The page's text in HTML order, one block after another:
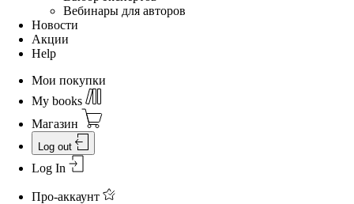
Вебинары для авторов
Новости
Акции
Help
Мои покупки
My books
Магазин
Log out
Log In
Про-аккаунт